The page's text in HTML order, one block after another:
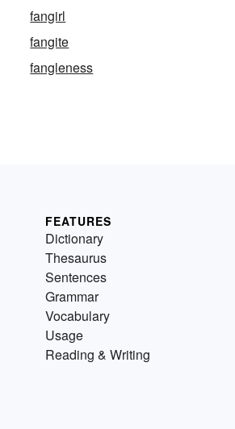
fangirl
fangite
fangleness
FEATURES
Dictionary
Thesaurus
Sentences
Grammar
Vocabulary
Usage
Reading & Writing